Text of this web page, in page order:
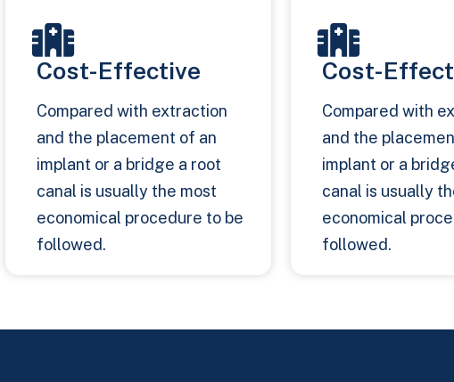
Cost-Effective
Compared with extraction
and the placement of an
implant or a bridge a root
canal is usually the most
economical procedure to be
followed.
Cost-
Compared with
and the
implant or a
canal is usually
economical
followed.